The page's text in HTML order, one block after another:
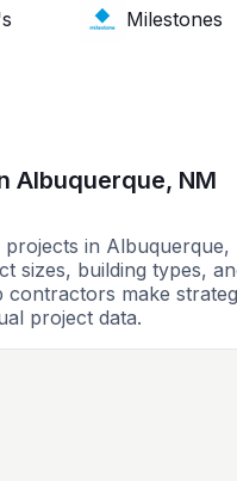
Milestones
Albuquerque, NM
in Albuquerque,
sizes, building types,
contractors make
project data.